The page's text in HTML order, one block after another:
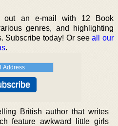
out an e-mail with 12 Book
genres, and highlighting
Subscribe today! Or seeall our
.
British author that writes
feature awkward little girls